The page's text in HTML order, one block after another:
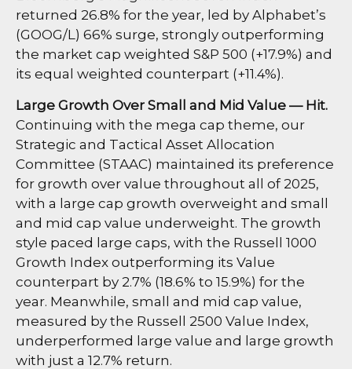
returned 26.8% for the year, led by Alphabet’s
(GOOG/L) 66% surge, strongly outperforming
the market cap weighted S&P 500 (+17.9%) and
its equal weighted counterpart (+11.4%).
Large Growth Over Small and Mid Value — Hit.
Continuing with the mega cap theme, our
Strategic and Tactical Asset Allocation
Committee (STAAC) maintained its preference
for growth over value throughout all of 2025,
with a large cap growth overweight and small
and mid cap value underweight. The growth
style paced large caps, with the Russell 1000
Growth Index outperforming its Value
counterpart by 2.7% (18.6% to 15.9%) for the
year. Meanwhile, small and mid cap value,
measured by the Russell 2500 Value Index,
underperformed large value and large growth
with just a 12.7% return.